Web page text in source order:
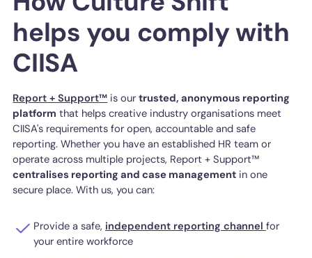
helps you comply with
CIISA
Report + Support™ is ourtrusted, anonymous reporting
platform that helps creative industry organisations meet
CIISA's requirements for open, accountable and safe
reporting. Whether you have an established HR team or
operate across multiple projects, Report + Support™
centralises reporting and case management in one
secure place. With us, you can:
Provide a safe, independent reporting channel for
your entire workforce